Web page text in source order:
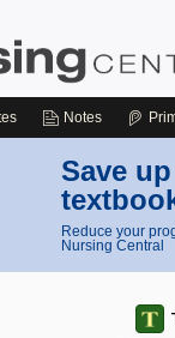
Notes
Save
Reduce your
Nursing Central